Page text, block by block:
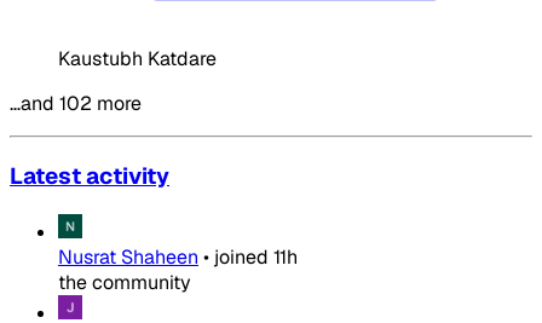
Kaustubh Katdare
…and 102 more
Latest activity
Nusrat Shaheen • joined 11h
the community